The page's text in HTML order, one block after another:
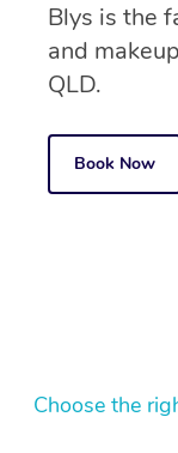
Blys is the
and
QLD.
Book Now
Choose the